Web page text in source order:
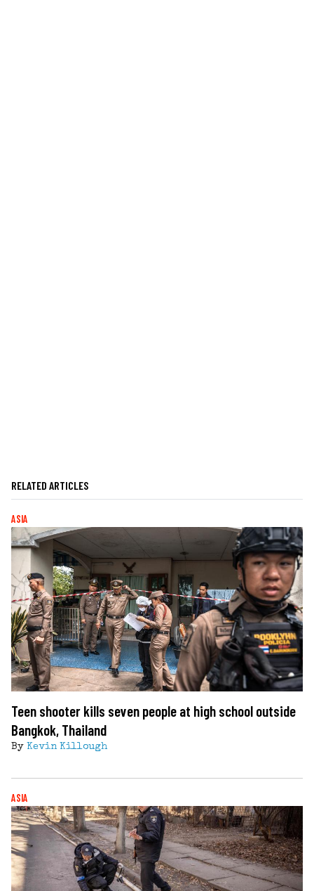
RELATED ARTICLES
ASIA
Teen shooter kills seven people at high school outside
Bangkok, Thailand
By Kevin Killough
ASIA